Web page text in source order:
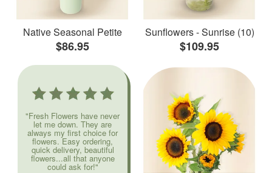
Native Seasonal Petite
$86.95
Sunflowers - Sunrise (10)
$109.95
"Fresh Flowers have never
let me down. They are
always my first choice for
flowers. Easy ordering,
quick delivery, beautiful
flowers...all that anyone
could ask for!"